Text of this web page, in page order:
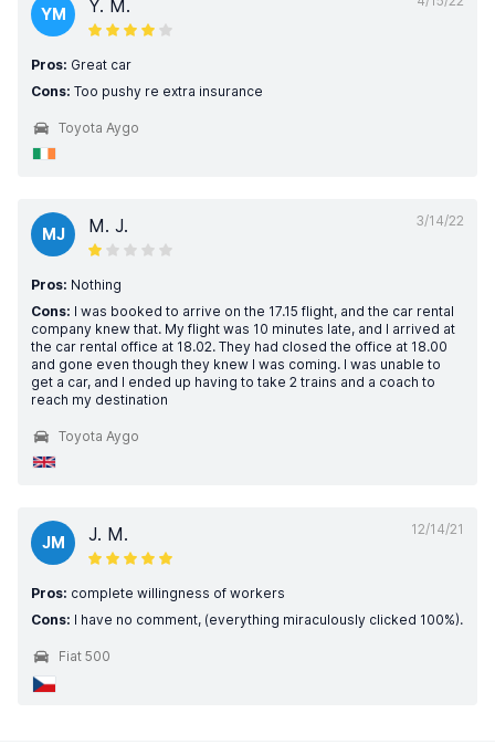
YM Y. M.
Pros: Great car
Cons: Too pushy re extra insurance
Toyota Aygo
3/14/22
MJ M. J.
Pros: Nothing
Cons: I was booked to arrive on the 17.15 flight, and the car rental
company knew that. My flight was 10 minutes late, and I arrived at
the car rental office at 18.02. They had closed the office at 18.00
and gone even though they knew I was coming. I was unable to
get a car, and I ended up having to take 2 trains and a coach to
reach my destination
Toyota Aygo
12/14/21
JM J. M.
Pros: complete willingness of workers
Cons: I have no comment, (everything miraculously clicked 100%).
Fiat 500